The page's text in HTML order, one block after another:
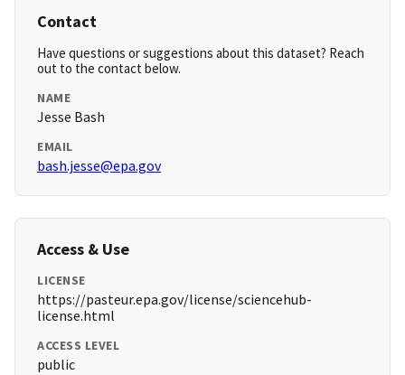
Contact
Have questions or suggestions about this dataset? Reach
out to the contact below.
NAME
Jesse Bash
EMAIL
bash.jesse@epa.gov
Access & Use
LICENSE
https://pasteur.epa.gov/license/sciencehub-
license.html
ACCESS LEVEL
public